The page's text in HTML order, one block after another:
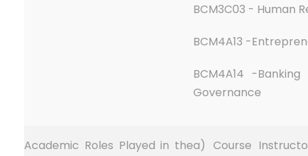
BCM3C03 - Human
BCM4A13 -
BCM4A14 -
Governance
Academic Roles Played in thea) Course